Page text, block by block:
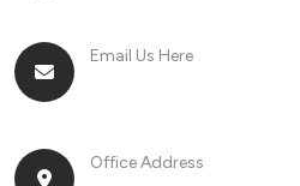
Email Us Here
Office Address